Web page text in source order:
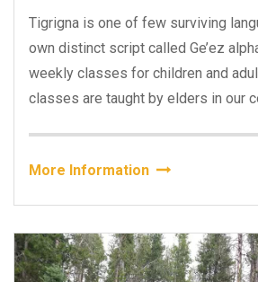
Tigrigna is one of few surviving
own distinct script called Ge’ez
weekly classes for children and
classes are taught by elders in our
More Information